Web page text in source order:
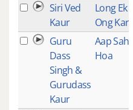
Siri Ved
Kaur
Long Ek
Ong Kar
Guru
Dass
Singh &
Gurudass
Kaur
Aap Sahee
Hoa